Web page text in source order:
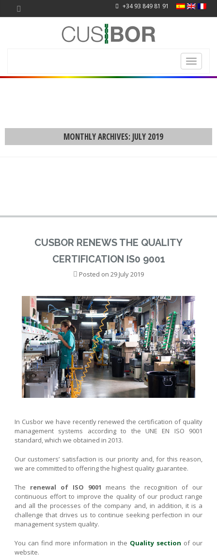
+34 93 849 81 91
Toggle
MONTHLY ARCHIVES: JULY 2019
CUSBOR RENEWS THE QUALITY
CERTIFICATION IS0 9001
Posted on 29 July 2019
In Cusbor we have recently renewed the certification of quality
management systems according to the UNE EN ISO 9001
standard, which we obtained in 2013.
Our customers’ satisfaction is our priority and, for this reason,
we are committed to offering the highest quality guarantee.
The renewal of ISO 9001 means the recognition of our
continuous effort to improve the quality of our product range
and all the processes of the company and, in addition, it is a
challenge that drives us to continue seeking perfection in our
management system quality.
You can find more information in the Quality section of our
website.